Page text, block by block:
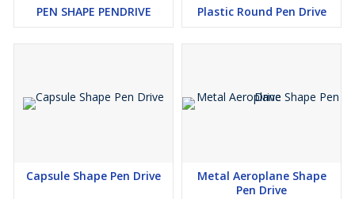
PEN SHAPE PENDRIVE Plastic Round Pen Drive
Capsule Shape Pen Drive
Metal Aeroplane Shape
Pen Drive